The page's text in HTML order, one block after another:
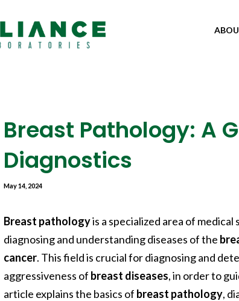
Breast Pathology: A
Diagnostics
May 14, 2024
Breast pathologyis a specialized area of
diagnosing and understanding diseases of the
cancer. This field is crucial for diagnosing and
aggressiveness of breast diseases, in order to
article explains the basics of breast pathology,